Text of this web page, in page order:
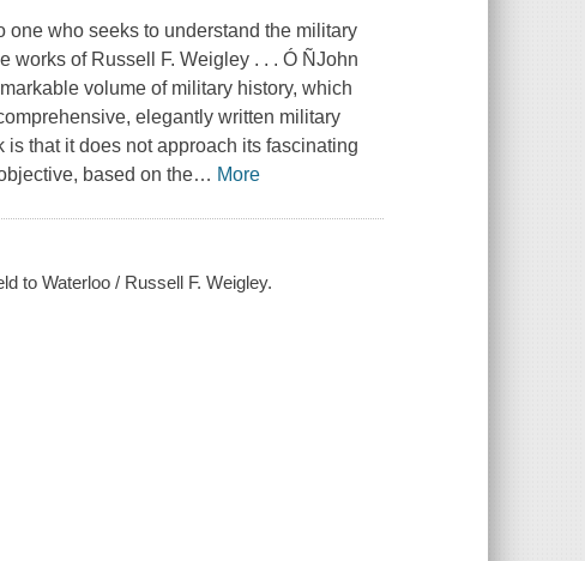
who seeks to understand the military
works of Russell F. Weigley . . . Ó ÑJohn
volume of military history, which
elegantly written military
is that it does not approach its fascinating
based on the… More
to Waterloo / Russell F. Weigley.